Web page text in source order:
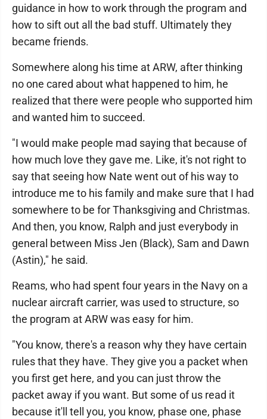
guidance in how to work through the program and
how to sift out all the bad stuff. Ultimately they
became friends.
Somewhere along his time at ARW, after thinking
no one cared about what happened to him, he
realized that there were people who supported him
and wanted him to succeed.
"I would make people mad saying that because of
how much love they gave me. Like, it's not right to
say that seeing how Nate went out of his way to
introduce me to his family and make sure that I had
somewhere to be for Thanksgiving and Christmas.
And then, you know, Ralph and just everybody in
general between Miss Jen (Black), Sam and Dawn
(Astin)," he said.
Reams, who had spent four years in the Navy on a
nuclear aircraft carrier, was used to structure, so
the program at ARW was easy for him.
"You know, there's a reason why they have certain
rules that they have. They give you a packet when
you first get here, and you can just throw the
packet away if you want. But some of us read it
because it'll tell you, you know, phase one, phase